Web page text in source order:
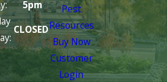
5pm
CLOSED
Pest
Resources
Buy Now
Customer
Login